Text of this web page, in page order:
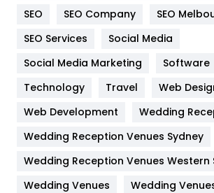
Jobs
Kitchen
Lifestyle
Management
Materials
SEO
SEO Company
SEO
SEO Services
Social Media
Social Media Marketing
Software
Technology
Travel
Web
Web Development
Wedding
Wedding Reception Venues Sydney
Wedding Reception Venues Western
Wedding Venues
Wedding